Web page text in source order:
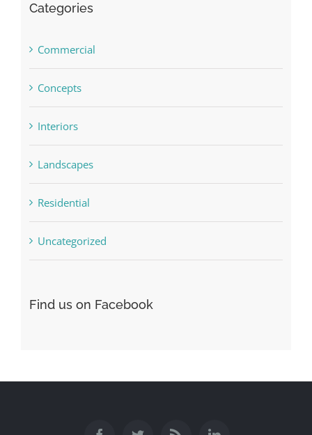
Categories
Commercial
Concepts
Interiors
Landscapes
Residential
Uncategorized
Find us on Facebook